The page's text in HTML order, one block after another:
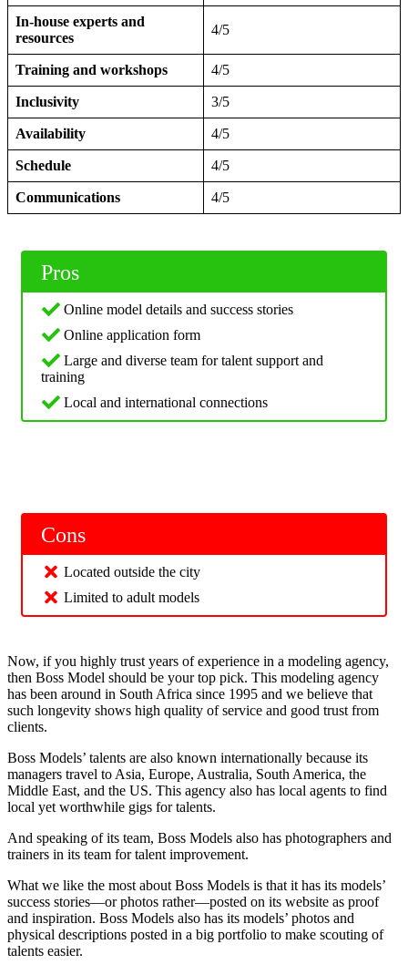
In-house experts and
resources
4/5
Training and workshops 4/5
Inclusivity 3/5
Availability 4/5
Schedule 4/5
Communications 4/5
Pros
Online model details and success stories
Online application form
Large and diverse team for talent support and
training
Local and international connections
Cons
Located outside the city
Limited to adult models
Now, if you highly trust years of experience in a modeling agency,
then Boss Model should be your top pick. This modeling agency
has been around in South Africa since 1995 and we believe that
such longevity shows high quality of service and good trust from
clients.
Boss Models’ talents are also known internationally because its
managers travel to Asia, Europe, Australia, South America, the
Middle East, and the US. This agency also has local agents to find
local yet worthwhile gigs for talents.
And speaking of its team, Boss Models also has photographers and
trainers in its team for talent improvement.
What we like the most about Boss Models is that it has its models’
success stories—or photos rather—posted on its website as proof
and inspiration. Boss Models also has its models’ photos and
physical descriptions posted in a big portfolio to make scouting of
talents easier.